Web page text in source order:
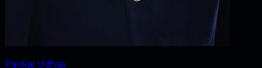
Pankaj Udhas